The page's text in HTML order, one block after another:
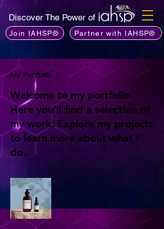
Discover The Power of
Join IAHSP® Partner with IAHSP®
My Portfolio
Welcome to my portfolio.
Here you’ll find a selection of
my work. Explore my projects
to learn more about what I
do.